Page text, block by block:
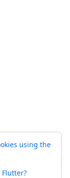
using the